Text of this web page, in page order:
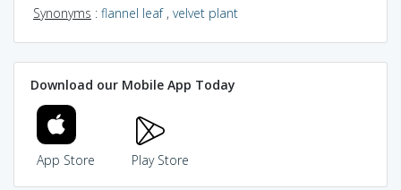
Synonyms : flannel leaf, velvet plant
Download our Mobile App Today
App Store Play Store